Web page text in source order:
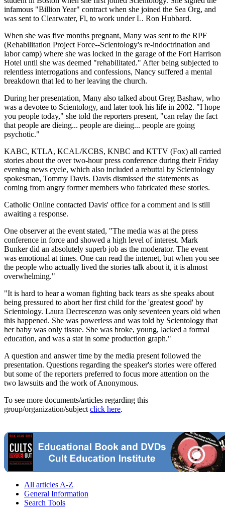
infamous "Billion Year" contract when she joined the Sea Org, and
was sent to Clearwater, Fl, to work under L. Ron Hubbard.
When she was five months pregnant, Many was sent to the RPF
(Rehabilitation Project Force--Scientology's re-indoctrination and
labor camp) where she was locked in the garage of the Fort Harrison
Hotel until she was deemed "rehabilitated." After being subjected to
relentless interrogations and confessions, Nancy suffered a mental
breakdown that led to her leaving the church.
During her presentation, Many also talked about Greg Bashaw, who
was a devotee to Scientology, and later took his life in 2002. "I hope
you people today," she told the reporters present, "can relay the fact
that people are dieing... people are dieing... people are going
psychotic."
KABC, KTLA, KCAL/KCBS, KNBC and KTTV (Fox) all carried
stories about the over two-hour press conference during their Friday
evening news cycle, which also included a rebuttal by Scientology
spokesman, Tommy Davis. Davis dismissed the statements as
coming from angry former members who fabricated these stories.
Catholic Online contacted Davis' office for a comment and is still
awaiting a response.
One observer at the event stated, "The media was at the press
conference in force and showed a high level of interest. Mark
Bunker did an absolutely superb job as the moderator. The event
was emotional at times. One can read the internet, but when you see
the people who actually lived the stories talk about it, it is almost
overwhelming."
"It is hard to hear a woman fighting back tears as she speaks about
being pressured to abort her first child for the 'greatest good' by
Scientology. Laura Decrescenzo was only seventeen years old when
this happened. She was powerless and was told by Scientology that
her baby was only tissue. She was broke, young, lacked a formal
education, and was a stat in some production graph."
A question and answer time by the media present followed the
presentation. Questions regarding the speaker's stories were offered
but some of the reporters preferred to focus more attention on the
two lawsuits and the work of Anonymous.
To see more documents/articles regarding this
group/organization/subject click here.
All articles A-Z
General Information
Search Tools